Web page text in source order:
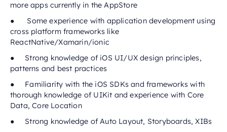
more apps currently in the AppStore
● Some experience with application development using
cross platform frameworks like
ReactNative/Xamarin/ionic
● Strong knowledge of iOS UI/UX design principles,
patterns and best practices
● Familiarity with the iOS SDKs and frameworks with
thorough knowledge of UIKit and experience with Core
Data, Core Location
● Strong knowledge of Auto Layout, Storyboards, XIBs